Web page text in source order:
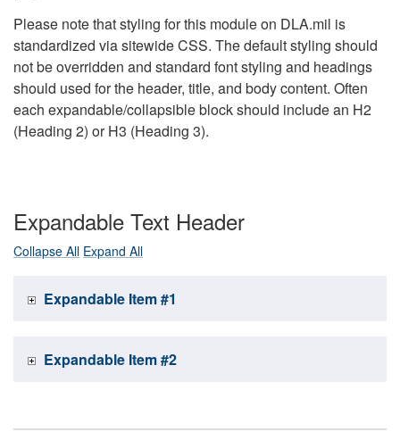
Please note that styling for this module on DLA.mil is
standardized via sitewide CSS. The default styling should
not be overridden and standard font styling and headings
should used for the header, title, and body content. Often
each expandable/collapsible block should include an H2
(Heading 2) or H3 (Heading 3).
Expandable Text Header
Collapse All Expand All
Expandable Item #1
Expandable Item #2